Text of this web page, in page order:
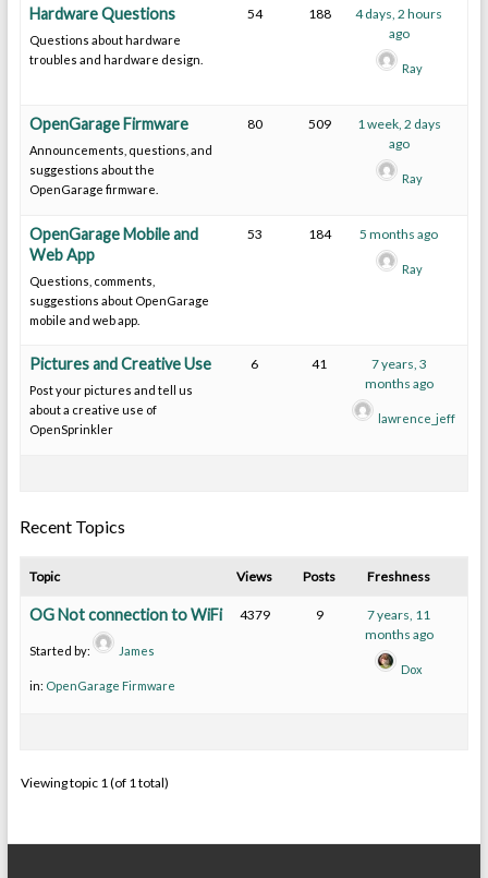
Hardware Questions
Questions about hardware
troubles and hardware design.
54 188
4 days, 2 hours
ago
Ray
OpenGarage Firmware
Announcements, questions, and
suggestions about the
OpenGarage firmware.
80 509
1 week, 2 days
ago
Ray
OpenGarage Mobile and
Web App
Questions, comments,
suggestions about OpenGarage
mobile and web app.
53 184 5 months ago
Ray
Pictures and Creative Use
Post your pictures and tell us
about a creative use of
OpenSprinkler
6 41
7 years, 3
months ago
lawrence_jeff
Recent Topics
Topic Views Posts Freshness
OG Not connection to WiFi
Started by: James
in: OpenGarage Firmware
4379 9
7 years, 11
months ago
Dox
Viewing topic 1 (of 1 total)